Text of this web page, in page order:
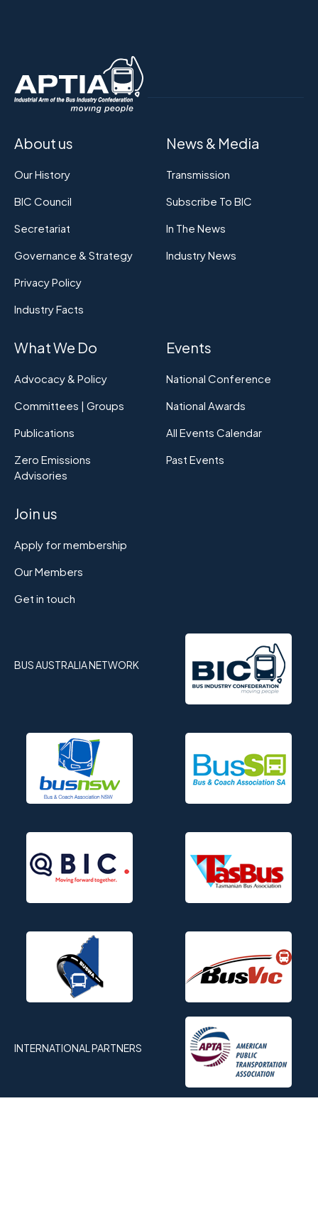
About us
Our History
BIC Council
Secretariat
Governance & Strategy
Privacy Policy
Industry Facts
News & Media
Transmission
Subscribe To BIC
In The News
Industry News
What We Do
Advocacy & Policy
Committees | Groups
Publications
Zero Emissions
Advisories
Events
National Conference
National Awards
All Events Calendar
Past Events
Join us
Apply for membership
Our Members
Get in touch
BUS AUSTRALIA NETWORK
INTERNATIONAL PARTNERS